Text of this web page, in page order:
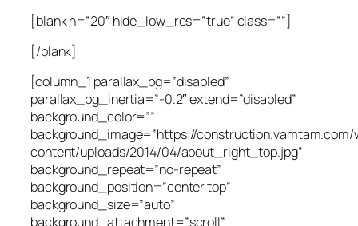
[blank h=”20″ hide_low_res=”true” class=””]
[/blank]
[column_1 parallax_bg=”disabled”
parallax_bg_inertia=”-0.2″ extend=”disabled”
background_color=””
background_image=”https://construction.vamtam.com/
content/uploads/2014/04/about_right_top.jpg”
background_repeat=”no-repeat”
background_position=”center top”
background_size=”auto”
background_attachment=”scroll”